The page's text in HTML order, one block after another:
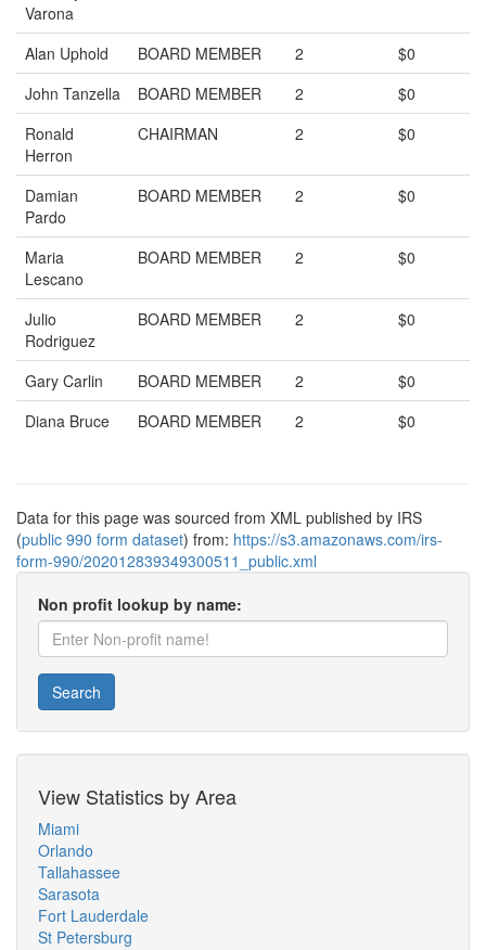
Varona
Alan Uphold BOARD MEMBER 2
$0
John Tanzella
BOARD MEMBER 2
$0
Ronald
Herron
CHAIRMAN 2 $0
Damian
Pardo
BOARD MEMBER 2 $0
Maria
Lescano
BOARD MEMBER 2 $0
Julio
Rodriguez
BOARD MEMBER 2 $0
Gary Carlin BOARD MEMBER 2
$0
Diana Bruce
BOARD MEMBER 2 $0
Data for this page was sourced from XML published by IRS
(public 990 form dataset) from: https://s3.amazonaws.com/irs-
form-990/202012839349300511_public.xml
Non profit lookup by name:
Search
View Statistics by Area
Miami
Orlando
Tallahassee
Sarasota
Fort Lauderdale
St Petersburg